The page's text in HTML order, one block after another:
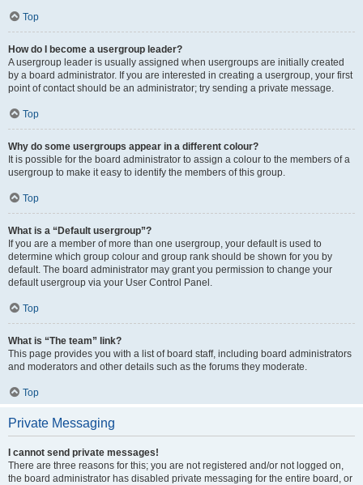
Top
How do I become a usergroup leader?
A usergroup leader is usually assigned when usergroups are initially created
by a board administrator. If you are interested in creating a usergroup, your first
point of contact should be an administrator; try sending a private message.
Top
Why do some usergroups appear in a different colour?
It is possible for the board administrator to assign a colour to the members of a
usergroup to make it easy to identify the members of this group.
Top
What is a “Default usergroup”?
If you are a member of more than one usergroup, your default is used to
determine which group colour and group rank should be shown for you by
default. The board administrator may grant you permission to change your
default usergroup via your User Control Panel.
Top
What is “The team” link?
This page provides you with a list of board staff, including board administrators
and moderators and other details such as the forums they moderate.
Top
Private Messaging
I cannot send private messages!
There are three reasons for this; you are not registered and/or not logged on,
the board administrator has disabled private messaging for the entire board, or